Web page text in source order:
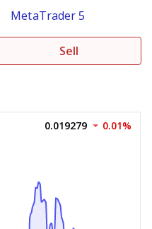
MetaTrader 5
Sell
0.019279 0.01%